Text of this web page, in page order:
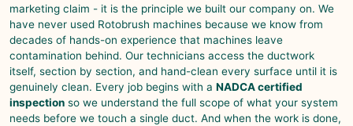
marketing claim - it is the principle we built our company on. We
have never used Rotobrush machines because we know from
decades of hands-on experience that machines leave
contamination behind. Our technicians access the ductwork
itself, section by section, and hand-clean every surface until it is
genuinely clean. Every job begins with a NADCA certified
inspection so we understand the full scope of what your system
needs before we touch a single duct. And when the work is done,